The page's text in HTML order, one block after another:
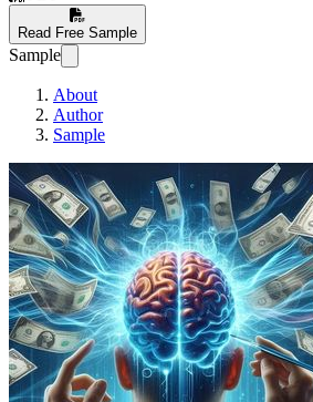
Read Free Sample
Sample
About
Author
Sample